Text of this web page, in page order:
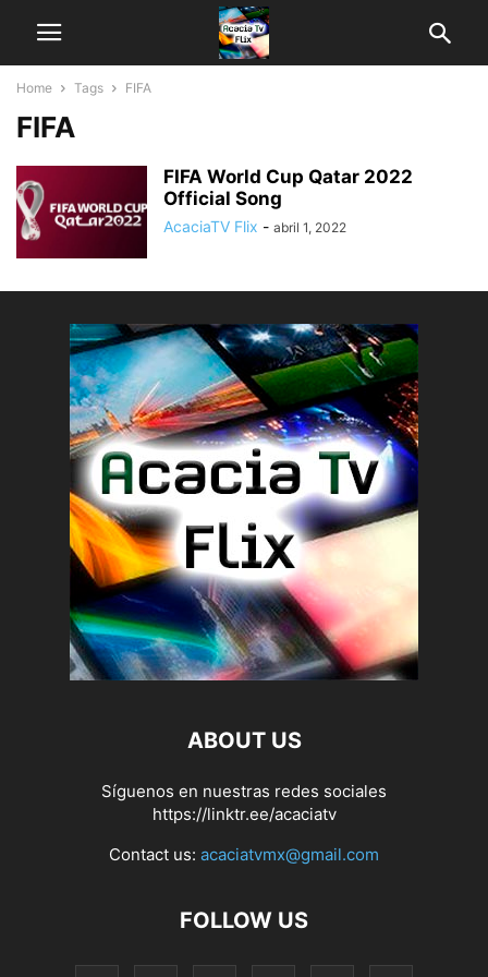
Home Tags FIFA
FIFA
FIFA World Cup Qatar 2022
Official Song
AcaciaTV Flix - abril 1, 2022
ABOUT US
Síguenos en nuestras redes sociales
https://linktr.ee/acaciatv
Contact us: acaciatvmx@gmail.com
FOLLOW US